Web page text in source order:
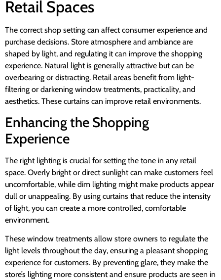
Retail Spaces
The correct shop setting can affect consumer experience and
purchase decisions. Store atmosphere and ambiance are
shaped by light, and regulating it can improve the shopping
experience. Natural light is generally attractive but can be
overbearing or distracting. Retail areas benefit from light-
filtering or darkening window treatments, practicality, and
aesthetics. These curtains can improve retail environments.
Enhancing the Shopping
Experience
The right lighting is crucial for setting the tone in any retail
space. Overly bright or direct sunlight can make customers feel
uncomfortable, while dim lighting might make products appear
dull or unappealing. By using curtains that reduce the intensity
of light, you can create a more controlled, comfortable
environment.
These window treatments allow store owners to regulate the
light levels throughout the day, ensuring a pleasant shopping
experience for customers. By preventing glare, they make the
store’s lighting more consistent and ensure products are seen in